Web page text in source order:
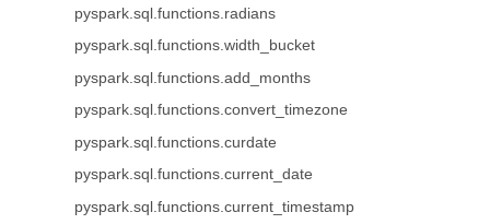
pyspark.sql.functions.radians
pyspark.sql.functions.width_bucket
pyspark.sql.functions.add_months
pyspark.sql.functions.convert_timezone
pyspark.sql.functions.curdate
pyspark.sql.functions.current_date
pyspark.sql.functions.current_timestamp